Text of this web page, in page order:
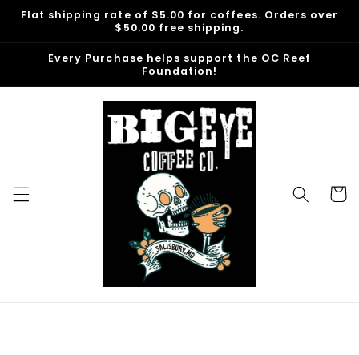
Skip to
Flat shipping rate of $5.00 for coffees. Orders over
$50.00 free shipping.
Every Purchase helps support the OC Reef
Foundation!
Cart